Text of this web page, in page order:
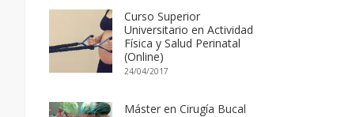
Curso Superior
Universitario en Actividad
Física y Salud Perinatal
(Online)
24/04/2017
Máster en Cirugía Bucal